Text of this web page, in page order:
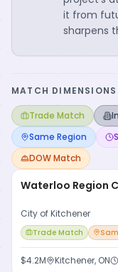
it from
sharpens
MATCH DIMENSIONS
Trade Match
Same Region
DOW Match
Waterloo Region
City of Kitchener
Trade Match
$4.2M Kitchener, ON